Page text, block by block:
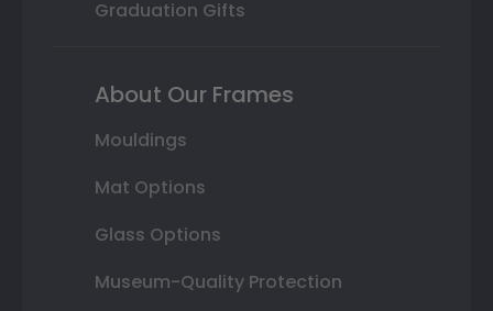
Graduation Gifts
About Our Frames
Mouldings
Mat Options
Glass Options
Museum-Quality Protection